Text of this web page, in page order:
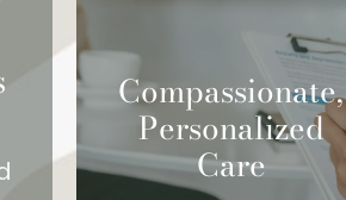
Compassionate,
Personalized
Care